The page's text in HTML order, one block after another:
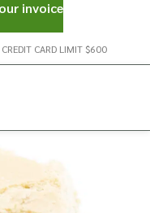
CARD LIMIT $600
invoice